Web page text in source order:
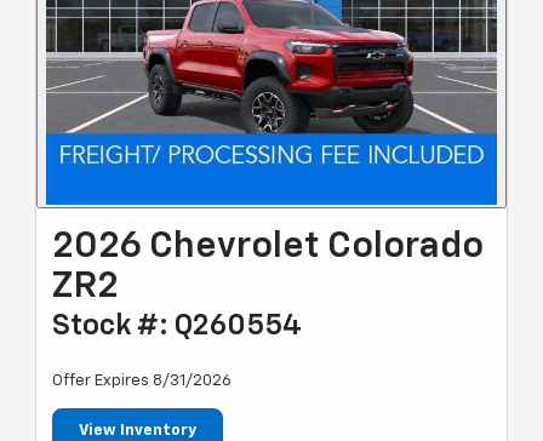
2026 Chevrolet Colorado
ZR2
Stock #: Q260554
Offer Expires 8/31/2026
View Inventory